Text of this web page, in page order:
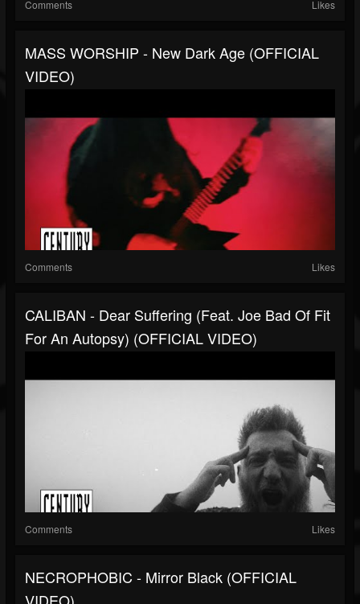
Comments Likes
MASS WORSHIP - New Dark Age (OFFICIAL
VIDEO)
Comments Likes
CALIBAN - Dear Suffering (feat. Joe Bad Of Fit
For An Autopsy) (OFFICIAL VIDEO)
Comments Likes
NECROPHOBIC - Mirror Black (OFFICIAL